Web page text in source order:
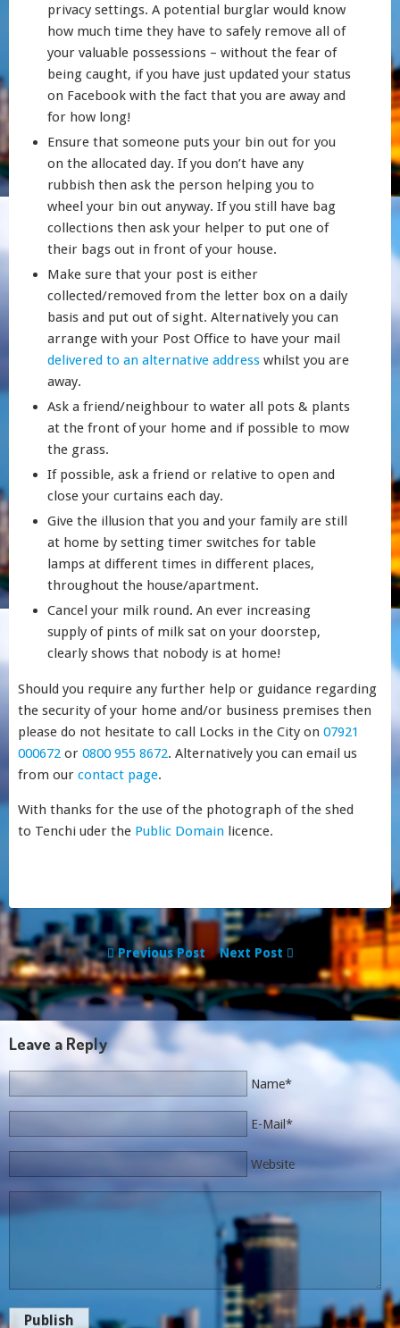
privacy settings. A potential burglar would know
how much time they have to safely remove all of
your valuable possessions – without the fear of
being caught, if you have just updated your status
on Facebook with the fact that you are away and
for how long!
Ensure that someone puts your bin out for you
on the allocated day. If you don’t have any
rubbish then ask the person helping you to
wheel your bin out anyway. If you still have bag
collections then ask your helper to put one of
their bags out in front of your house.
Make sure that your post is either
collected/removed from the letter box on a daily
basis and put out of sight. Alternatively you can
arrange with your Post Office to have your mail
delivered to an alternative addresswhilst you are
away.
Ask a friend/neighbour to water all pots & plants
at the front of your home and if possible to mow
the grass.
If possible, ask a friend or relative to open and
close your curtains each day.
Give the illusion that you and your family are still
at home by setting timer switches for table
lamps at different times in different places,
throughout the house/apartment.
Cancel your milk round. An ever increasing
supply of pints of milk sat on your doorstep,
clearly shows that nobody is at home!
Should you require any further help or guidance regarding
the security of your home and/or business premises then
please do not hesitate to call Locks in the City on 07921
000672 or 0800 955 8672. Alternatively you can email us
from our contact page.
With thanks for the use of the photograph of the shed
to Tenchi uder the Public Domain licence.
Previous Post Next Post
Leave a Reply
Name*
E-Mail*
Website
Publish